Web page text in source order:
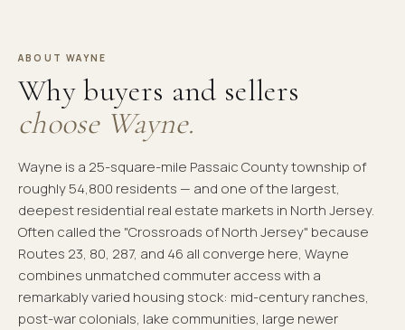
ABOUT WAYNE
Why buyers and sellers
choose Wayne.
Wayne is a 25-square-mile Passaic County township of
roughly 54,800 residents — and one of the largest,
deepest residential real estate markets in North Jersey.
Often called the "Crossroads of North Jersey" because
Routes 23, 80, 287, and 46 all converge here, Wayne
combines unmatched commuter access with a
remarkably varied housing stock: mid-century ranches,
post-war colonials, lake communities, large newer